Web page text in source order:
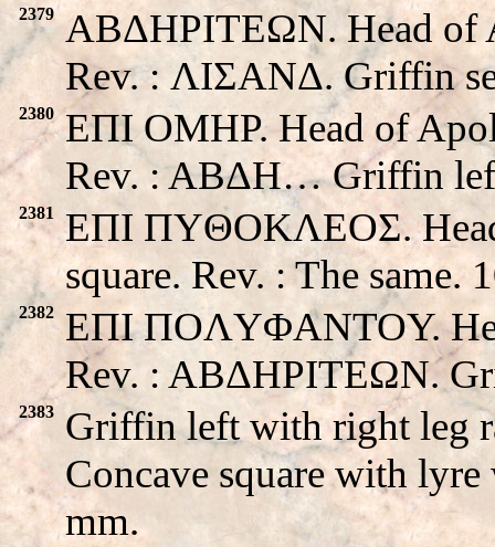
2379 ABΔHΡITEΩN. Head of
Rev. : ΛIΣANΔ. Griffin
2380
EΠI OMHP. Head of
Rev. : ABΔH… Griffin
2381
EΠI ΠYΘOKΛEOΣ.
square. Rev. : The same.
2382
EΠI ΠOΛYΦANTOY.
Rev. : ABΔHΡITEΩN.
2383
Griffin left with right leg
Concave square with
mm.